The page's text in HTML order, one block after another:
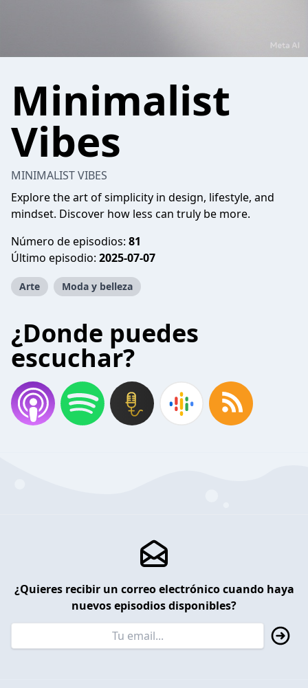
Minimalist
Vibes
MINIMALIST VIBES
Explore the art of simplicity in design, lifestyle, and
mindset. Discover how less can truly be more.
Número de episodios: 81
Último episodio: 2025-07-07
Arte Moda y belleza
¿Donde puedes
escuchar?
¿Quieres recibir un correo electrónico cuando haya
nuevos episodios disponibles?